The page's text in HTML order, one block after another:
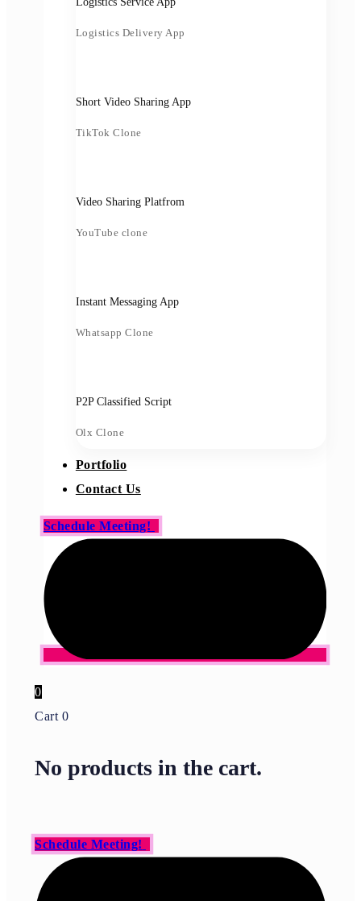
Logistics Delivery App
Short Video Sharing App
TikTok Clone
Video Sharing Platfrom
YouTube clone
Instant Messaging App
Whatsapp Clone
P2P Classified Script
Olx Clone
Portfolio
Contact Us
Schedule Meeting!
0
Cart 0
No products in the cart.
Schedule Meeting!